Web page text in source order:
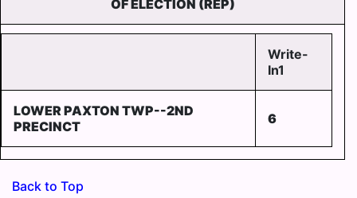
OF ELECTION (REP)
Write-
In1
LOWER PAXTON TWP--2ND
PRECINCT
6
Back to Top